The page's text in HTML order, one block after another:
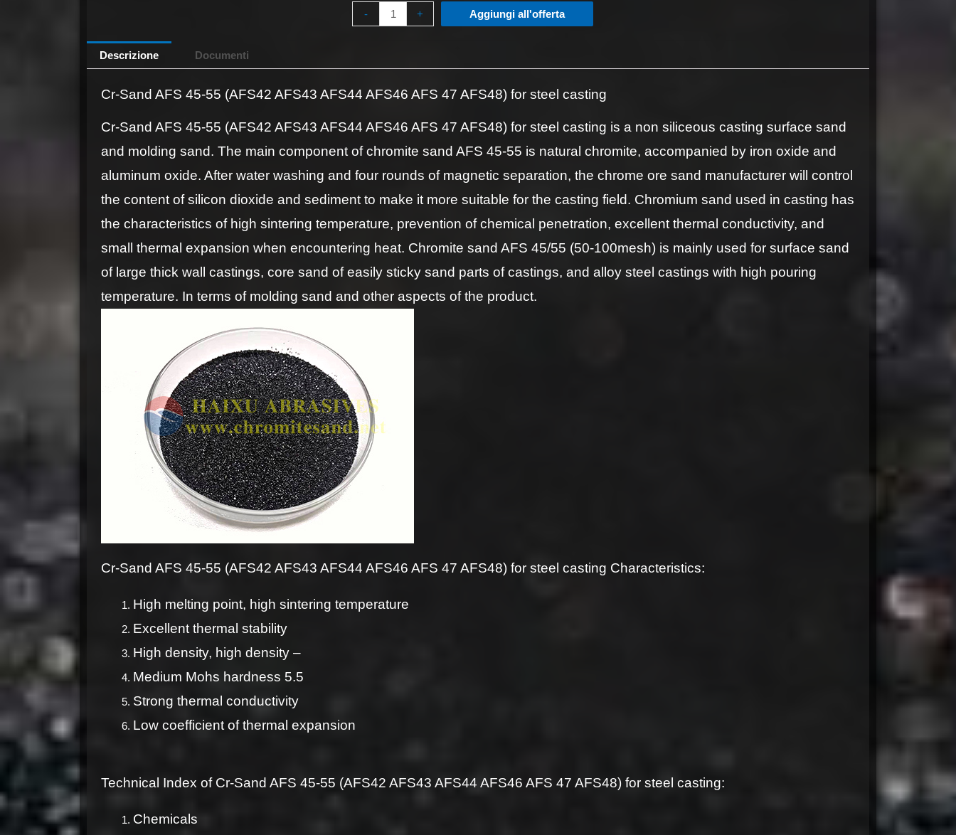
- + Aggiungi all'offerta
Descrizione Documenti
Cr-Sand AFS 45-55 (AFS42 AFS43 AFS44 AFS46 AFS 47 AFS48) for steel casting
Cr-Sand AFS 45-55 (AFS42 AFS43 AFS44 AFS46 AFS 47 AFS48) for steel casting is a non siliceous casting surface sand
and molding sand. The main component of chromite sand AFS 45-55 is natural chromite, accompanied by iron oxide and
aluminum oxide. After water washing and four rounds of magnetic separation, the chrome ore sand manufacturer will control
the content of silicon dioxide and sediment to make it more suitable for the casting field. Chromium sand used in casting has
the characteristics of high sintering temperature, prevention of chemical penetration, excellent thermal conductivity, and
small thermal expansion when encountering heat. Chromite sand AFS 45/55 (50-100mesh) is mainly used for surface sand
of large thick wall castings, core sand of easily sticky sand parts of castings, and alloy steel castings with high pouring
temperature. In terms of molding sand and other aspects of the product.
Cr-Sand AFS 45-55 (AFS42 AFS43 AFS44 AFS46 AFS 47 AFS48) for steel casting Characteristics:
High melting point, high sintering temperature
Excellent thermal stability
High density, high density –
Medium Mohs hardness 5.5
Strong thermal conductivity
Low coefficient of thermal expansion
Technical Index of Cr-Sand AFS 45-55 (AFS42 AFS43 AFS44 AFS46 AFS 47 AFS48) for steel casting:
Chemicals